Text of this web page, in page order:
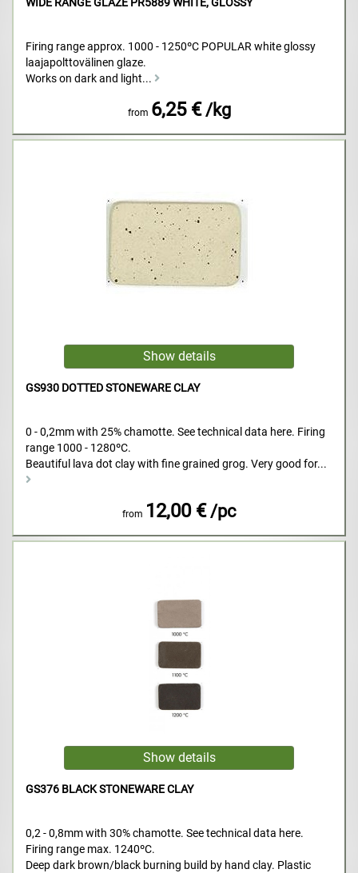
WIDE RANGE GLAZE PR5889 WHITE, GLOSSY
Firing range approx. 1000 - 1250ºC POPULAR white glossy
laajapolttovälinen glaze.
Works on dark and light...
from 6,25 € /kg
GS930 DOTTED STONEWARE CLAY
0 - 0,2mm with 25% chamotte. See technical data here. Firing
range 1000 - 1280ºC.
Beautiful lava dot clay with fine grained grog. Very good for...
from 12,00 € /pc
GS376 BLACK STONEWARE CLAY
0,2 - 0,8mm with 30% chamotte. See technical data here.
Firing range max. 1240ºC.
Deep dark brown/black burning build by hand clay. Plastic